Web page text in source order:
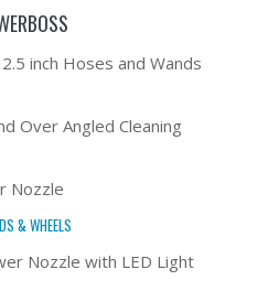
inch Hoses and Wands
Over Angled Cleaning
Nozzle
& WHEELS
Nozzle with LED Light